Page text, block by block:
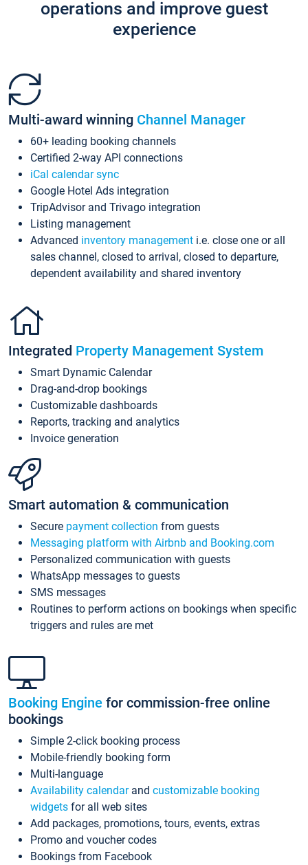
operations and improve guest
experience
Multi-award winning Channel Manager
60+ leading booking channels
Certified 2-way API connections
iCal calendar sync
Google Hotel Ads integration
TripAdvisor and Trivago integration
Listing management
Advanced inventory management i.e. close one or all
sales channel, closed to arrival, closed to departure,
dependent availability and shared inventory
Integrated Property Management System
Smart Dynamic Calendar
Drag-and-drop bookings
Customizable dashboards
Reports, tracking and analytics
Invoice generation
Smart automation & communication
Secure payment collection from guests
Messaging platform with Airbnb and Booking.com
Personalized communication with guests
WhatsApp messages to guests
SMS messages
Routines to perform actions on bookings when specific
triggers and rules are met
Booking Engine for commission-free online
bookings
Simple 2-click booking process
Mobile-friendly booking form
Multi-language
Availability calendarand customizable booking
widgets for all web sites
Add packages, promotions, tours, events, extras
Promo and voucher codes
Bookings from Facebook